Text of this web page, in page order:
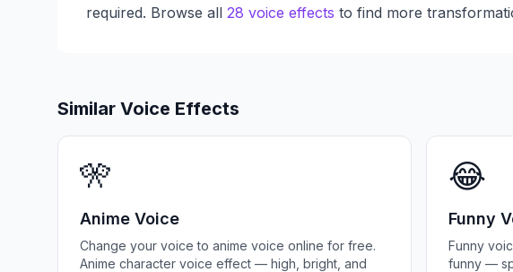
required. Browse all 28 voice effects to find more
Similar Voice Effects
🎌
Anime Voice
Change your voice to anime voice online for free.
Anime character voice effect — high, bright, and
😂
Funny
Funny
funny —